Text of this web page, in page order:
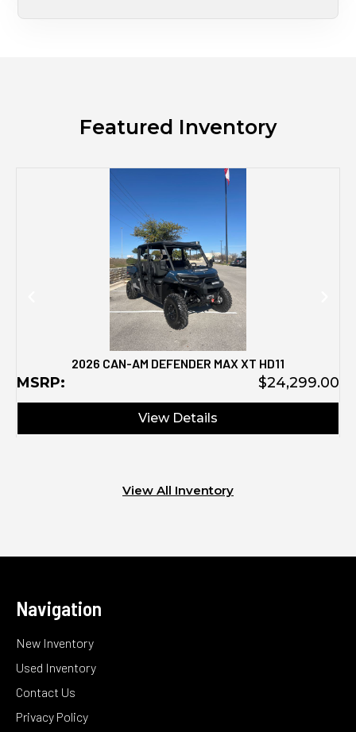
Featured Inventory
2026 CAN-AM DEFENDER MAX XT HD11
MSRP: $24,299.00
View Details
View All Inventory
Navigation
New Inventory
Used Inventory
Contact Us
Privacy Policy